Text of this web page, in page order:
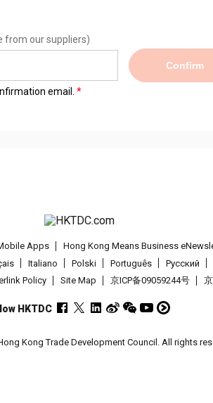
from our suppliers)
Confirm
email.
Apps Hong Kong Means Business
Italiano Polski Português Pусский
Policy Site Map 京ICP备09059244号
HKTDC
Kong Trade Development Council. All rights